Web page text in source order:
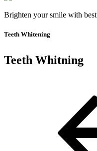
Brighten your smile with best
Teeth Whitening
Teeth Whitning